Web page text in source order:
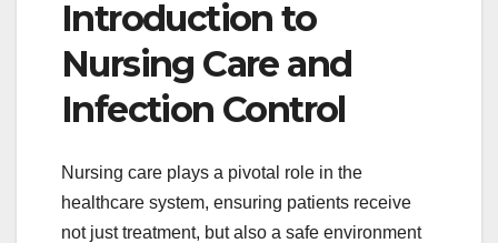
Introduction to
Nursing Care and
Infection Control
Nursing care plays a pivotal role in the
healthcare system, ensuring patients receive
not just treatment, but also a safe environment